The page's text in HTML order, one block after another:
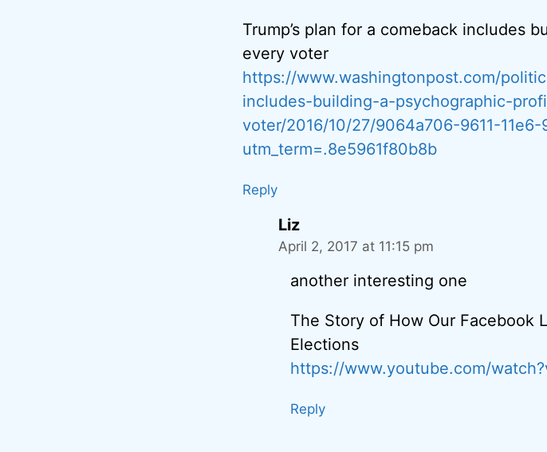
Trump’s plan for a comeback includes
every voter
https://www.washingtonpost.com/
includes-building-a-psychographic-
voter/2016/10/27/9064a706-9611-
utm_term=.8e5961f80b8b
Reply
Liz
April 2, 2017 at 11:15 pm
another interesting one
The Story of How Our Facebook
Elections
https://www.youtube.com/
Reply